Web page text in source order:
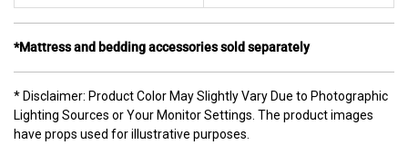
*Mattress and bedding accessories sold separately
* Disclaimer: Product Color May Slightly Vary Due to Photographic
Lighting Sources or Your Monitor Settings. The product images
have props used for illustrative purposes.